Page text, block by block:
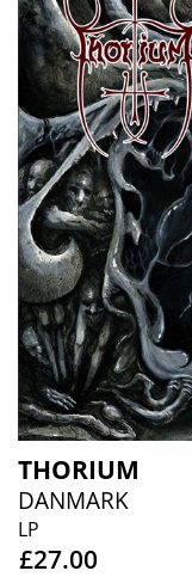
THORIUM
DANMARK
LP
£27.00